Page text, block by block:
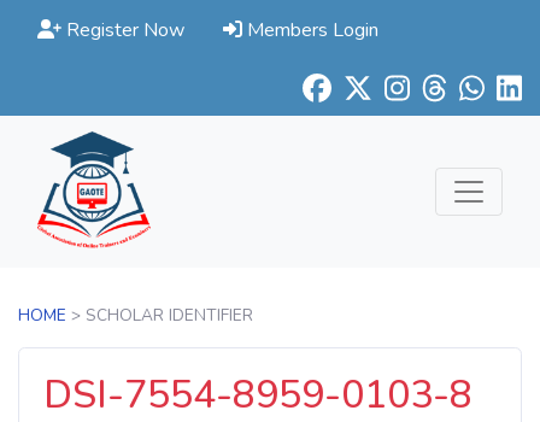
Register Now Members Login
HOME > SCHOLAR IDENTIFIER
DSI-7554-8959-0103-8